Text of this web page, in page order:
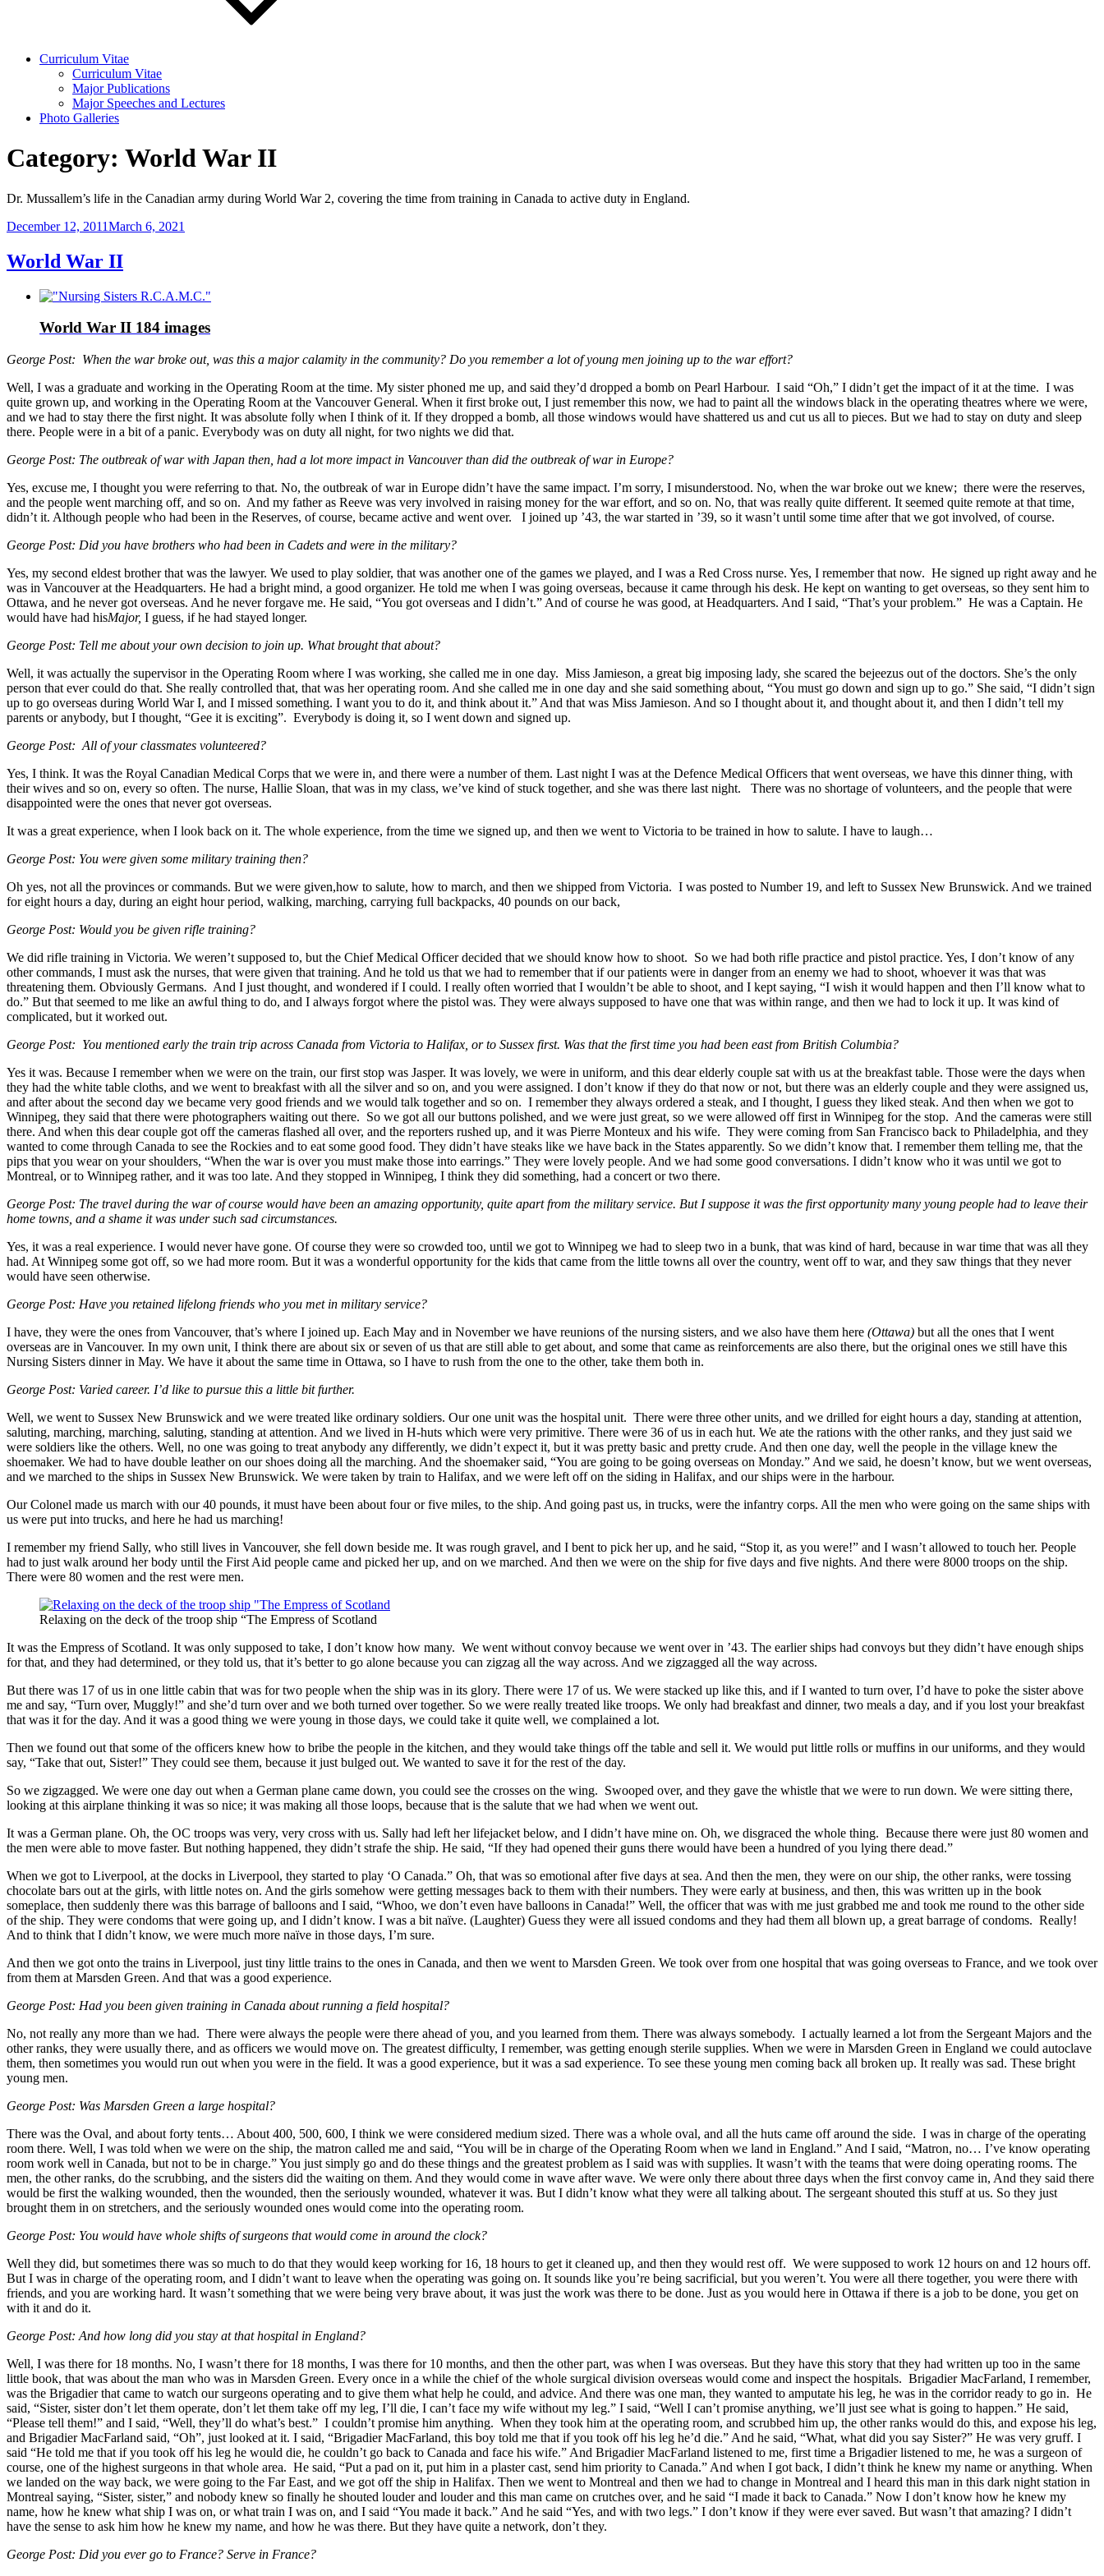
Curriculum Vitae
Curriculum Vitae
Major Publications
Major Speeches and Lectures
Photo Galleries
Category: World War II
Dr. Mussallem’s life in the Canadian army during World War 2, covering the time from training in Canada to active duty in England.
Posted
December 12, 2011March 6, 2021
World War II
World War II 184 images
George Post: When the war broke out, was this a major calamity in the community? Do you remember a lot of young men joining up to the war effort?
Well, I was a graduate and working in the Operating Room at the time. My sister phoned me up, and said they’d dropped a bomb on Pearl Harbour. I said “Oh,” I didn’t get the impact of it at the time. I was
quite grown up, and working in the Operating Room at the Vancouver General. When it first broke out, I just remember this now, we had to paint all the windows black in the operating theatres where we were,
and we had to stay there the first night. It was absolute folly when I think of it. If they dropped a bomb, all those windows would have shattered us and cut us all to pieces. But we had to stay on duty and sleep
there. People were in a bit of a panic. Everybody was on duty all night, for two nights we did that.
George Post: The outbreak of war with Japan then, had a lot more impact in Vancouver than did the outbreak of war in Europe?
Yes, excuse me, I thought you were referring to that. No, the outbreak of war in Europe didn’t have the same impact. I’m sorry, I misunderstood. No, when the war broke out we knew; there were the reserves,
and the people went marching off, and so on. And my father as Reeve was very involved in raising money for the war effort, and so on. No, that was really quite different. It seemed quite remote at that time,
didn’t it. Although people who had been in the Reserves, of course, became active and went over. I joined up ’43, the war started in ’39, so it wasn’t until some time after that we got involved, of course.
George Post: Did you have brothers who had been in Cadets and were in the military?
Yes, my second eldest brother that was the lawyer. We used to play soldier, that was another one of the games we played, and I was a Red Cross nurse. Yes, I remember that now. He signed up right away and he
was in Vancouver at the Headquarters. He had a bright mind, a good organizer. He told me when I was going overseas, because it came through his desk. He kept on wanting to get overseas, so they sent him to
Ottawa, and he never got overseas. And he never forgave me. He said, “You got overseas and I didn’t.” And of course he was good, at Headquarters. And I said, “That’s your problem.” He was a Captain. He
would have had hisMajor, I guess, if he had stayed longer.
George Post: Tell me about your own decision to join up. What brought that about?
Well, it was actually the supervisor in the Operating Room where I was working, she called me in one day. Miss Jamieson, a great big imposing lady, she scared the bejeezus out of the doctors. She’s the only
person that ever could do that. She really controlled that, that was her operating room. And she called me in one day and she said something about, “You must go down and sign up to go.” She said, “I didn’t sign
up to go overseas during World War I, and I missed something. I want you to do it, and think about it.” And that was Miss Jamieson. And so I thought about it, and thought about it, and then I didn’t tell my
parents or anybody, but I thought, “Gee it is exciting”. Everybody is doing it, so I went down and signed up.
George Post: All of your classmates volunteered?
Yes, I think. It was the Royal Canadian Medical Corps that we were in, and there were a number of them. Last night I was at the Defence Medical Officers that went overseas, we have this dinner thing, with
their wives and so on, every so often. The nurse, Hallie Sloan, that was in my class, we’ve kind of stuck together, and she was there last night. There was no shortage of volunteers, and the people that were
disappointed were the ones that never got overseas.
It was a great experience, when I look back on it. The whole experience, from the time we signed up, and then we went to Victoria to be trained in how to salute. I have to laugh…
George Post: You were given some military training then?
Oh yes, not all the provinces or commands. But we were given,how to salute, how to march, and then we shipped from Victoria. I was posted to Number 19, and left to Sussex New Brunswick. And we trained
for eight hours a day, during an eight hour period, walking, marching, carrying full backpacks, 40 pounds on our back,
George Post: Would you be given rifle training?
We did rifle training in Victoria. We weren’t supposed to, but the Chief Medical Officer decided that we should know how to shoot. So we had both rifle practice and pistol practice. Yes, I don’t know of any
other commands, I must ask the nurses, that were given that training. And he told us that we had to remember that if our patients were in danger from an enemy we had to shoot, whoever it was that was
threatening them. Obviously Germans. And I just thought, and wondered if I could. I really often worried that I wouldn’t be able to shoot, and I kept saying, “I wish it would happen and then I’ll know what to
do.” But that seemed to me like an awful thing to do, and I always forgot where the pistol was. They were always supposed to have one that was within range, and then we had to lock it up. It was kind of
complicated, but it worked out.
George Post: You mentioned early the train trip across Canada from Victoria to Halifax, or to Sussex first. Was that the first time you had been east from British Columbia?
Yes it was. Because I remember when we were on the train, our first stop was Jasper. It was lovely, we were in uniform, and this dear elderly couple sat with us at the breakfast table. Those were the days when
they had the white table cloths, and we went to breakfast with all the silver and so on, and you were assigned. I don’t know if they do that now or not, but there was an elderly couple and they were assigned us,
and after about the second day we became very good friends and we would talk together and so on. I remember they always ordered a steak, and I thought, I guess they liked steak. And then when we got to
Winnipeg, they said that there were photographers waiting out there. So we got all our buttons polished, and we were just great, so we were allowed off first in Winnipeg for the stop. And the cameras were still
there. And when this dear couple got off the cameras flashed all over, and the reporters rushed up, and it was Pierre Monteux and his wife. They were coming from San Francisco back to Philadelphia, and they
wanted to come through Canada to see the Rockies and to eat some good food. They didn’t have steaks like we have back in the States apparently. So we didn’t know that. I remember them telling me, that the
pips that you wear on your shoulders, “When the war is over you must make those into earrings.” They were lovely people. And we had some good conversations. I didn’t know who it was until we got to
Montreal, or to Winnipeg rather, and it was too late. And they stopped in Winnipeg, I think they did something, had a concert or two there.
George Post: The travel during the war of course would have been an amazing opportunity, quite apart from the military service. But I suppose it was the first opportunity many young people had to leave their
home towns, and a shame it was under such sad circumstances.
Yes, it was a real experience. I would never have gone. Of course they were so crowded too, until we got to Winnipeg we had to sleep two in a bunk, that was kind of hard, because in war time that was all they
had. At Winnipeg some got off, so we had more room. But it was a wonderful opportunity for the kids that came from the little towns all over the country, went off to war, and they saw things that they never
would have seen otherwise.
George Post: Have you retained lifelong friends who you met in military service?
I have, they were the ones from Vancouver, that’s where I joined up. Each May and in November we have reunions of the nursing sisters, and we also have them here (Ottawa) but all the ones that I went
overseas are in Vancouver. In my own unit, I think there are about six or seven of us that are still able to get about, and some that came as reinforcements are also there, but the original ones we still have this
Nursing Sisters dinner in May. We have it about the same time in Ottawa, so I have to rush from the one to the other, take them both in.
George Post: Varied career. I’d like to pursue this a little bit further.
Well, we went to Sussex New Brunswick and we were treated like ordinary soldiers. Our one unit was the hospital unit. There were three other units, and we drilled for eight hours a day, standing at attention,
saluting, marching, marching, saluting, standing at attention. And we lived in H-huts which were very primitive. There were 36 of us in each hut. We ate the rations with the other ranks, and they just said we
were soldiers like the others. Well, no one was going to treat anybody any differently, we didn’t expect it, but it was pretty basic and pretty crude. And then one day, well the people in the village knew the
shoemaker. We had to have double leather on our shoes doing all the marching. And the shoemaker said, “You are going to be going overseas on Monday.” And we said, he doesn’t know, but we went overseas,
and we marched to the ships in Sussex New Brunswick. We were taken by train to Halifax, and we were left off on the siding in Halifax, and our ships were in the harbour.
Our Colonel made us march with our 40 pounds, it must have been about four or five miles, to the ship. And going past us, in trucks, were the infantry corps. All the men who were going on the same ships with
us were put into trucks, and here he had us marching!
I remember my friend Sally, who still lives in Vancouver, she fell down beside me. It was rough gravel, and I bent to pick her up, and he said, “Stop it, as you were!” and I wasn’t allowed to touch her. People
had to just walk around her body until the First Aid people came and picked her up, and on we marched. And then we were on the ship for five days and five nights. And there were 8000 troops on the ship.
There were 80 women and the rest were men.
Relaxing on the deck of the troop ship “The Empress of Scotland
It was the Empress of Scotland. It was only supposed to take, I don’t know how many. We went without convoy because we went over in ’43. The earlier ships had convoys but they didn’t have enough ships
for that, and they had determined, or they told us, that it’s better to go alone because you can zigzag all the way across. And we zigzagged all the way across.
But there was 17 of us in one little cabin that was for two people when the ship was in its glory. There were 17 of us. We were stacked up like this, and if I wanted to turn over, I’d have to poke the sister above
me and say, “Turn over, Muggly!” and she’d turn over and we both turned over together. So we were really treated like troops. We only had breakfast and dinner, two meals a day, and if you lost your breakfast
that was it for the day. And it was a good thing we were young in those days, we could take it quite well, we complained a lot.
Then we found out that some of the officers knew how to bribe the people in the kitchen, and they would take things off the table and sell it. We would put little rolls or muffins in our uniforms, and they would
say, “Take that out, Sister!” They could see them, because it just bulged out. We wanted to save it for the rest of the day.
So we zigzagged. We were one day out when a German plane came down, you could see the crosses on the wing. Swooped over, and they gave the whistle that we were to run down. We were sitting there,
looking at this airplane thinking it was so nice; it was making all those loops, because that is the salute that we had when we went out.
It was a German plane. Oh, the OC troops was very, very cross with us. Sally had left her lifejacket below, and I didn’t have mine on. Oh, we disgraced the whole thing. Because there were just 80 women and
the men were able to move faster. But nothing happened, they didn’t strafe the ship. He said, “If they had opened their guns there would have been a hundred of you lying there dead.”
When we got to Liverpool, at the docks in Liverpool, they started to play ‘O Canada.” Oh, that was so emotional after five days at sea. And then the men, they were on our ship, the other ranks, were tossing
chocolate bars out at the girls, with little notes on. And the girls somehow were getting messages back to them with their numbers. They were early at business, and then, this was written up in the book
someplace, then suddenly there was this barrage of balloons and I said, “Whoo, we don’t even have balloons in Canada!” Well, the officer that was with me just grabbed me and took me round to the other side
of the ship. They were condoms that were going up, and I didn’t know. I was a bit naïve. (Laughter) Guess they were all issued condoms and they had them all blown up, a great barrage of condoms. Really!
And to think that I didn’t know, we were much more naïve in those days, I’m sure.
And then we got onto the trains in Liverpool, just tiny little trains to the ones in Canada, and then we went to Marsden Green. We took over from one hospital that was going overseas to France, and we took over
from them at Marsden Green. And that was a good experience.
George Post: Had you been given training in Canada about running a field hospital?
No, not really any more than we had. There were always the people were there ahead of you, and you learned from them. There was always somebody. I actually learned a lot from the Sergeant Majors and the
other ranks, they were usually there, and as officers we would move on. The greatest difficulty, I remember, was getting enough sterile supplies. When we were in Marsden Green in England we could autoclave
them, then sometimes you would run out when you were in the field. It was a good experience, but it was a sad experience. To see these young men coming back all broken up. It really was sad. These bright
young men.
George Post: Was Marsden Green a large hospital?
There was the Oval, and about forty tents… About 400, 500, 600, I think we were considered medium sized. There was a whole oval, and all the huts came off around the side. I was in charge of the operating
room there. Well, I was told when we were on the ship, the matron called me and said, “You will be in charge of the Operating Room when we land in England.” And I said, “Matron, no… I’ve know operating
room work well in Canada, but not to be in charge.” You just simply go and do these things and the greatest problem as I said was with supplies. It wasn’t with the teams that were doing operating rooms. The
men, the other ranks, do the scrubbing, and the sisters did the waiting on them. And they would come in wave after wave. We were only there about three days when the first convoy came in, And they said there
would be first the walking wounded, then the wounded, then the seriously wounded, whatever it was. But I didn’t know what they were all talking about. The sergeant shouted this stuff at us. So they just
brought them in on stretchers, and the seriously wounded ones would come into the operating room.
George Post: You would have whole shifts of surgeons that would come in around the clock?
Well they did, but sometimes there was so much to do that they would keep working for 16, 18 hours to get it cleaned up, and then they would rest off. We were supposed to work 12 hours on and 12 hours off.
But I was in charge of the operating room, and I didn’t want to leave when the operating was going on. It sounds like you’re being sacrificial, but you weren’t. You were all there together, you were there with
friends, and you are working hard. It wasn’t something that we were being very brave about, it was just the work was there to be done. Just as you would here in Ottawa if there is a job to be done, you get on
with it and do it.
George Post: And how long did you stay at that hospital in England?
Well, I was there for 18 months. No, I wasn’t there for 18 months, I was there for 10 months, and then the other part, was when I was overseas. But they have this story that they had written up too in the same
little book, that was about the man who was in Marsden Green. Every once in a while the chief of the whole surgical division overseas would come and inspect the hospitals. Brigadier MacFarland, I remember,
was the Brigadier that came to watch our surgeons operating and to give them what help he could, and advice. And there was one man, they wanted to amputate his leg, he was in the corridor ready to go in. He
said, “Sister, sister don’t let them operate, don’t let them take off my leg, I’ll die, I can’t face my wife without my leg.” I said, “Well I can’t promise anything, we’ll just see what is going to happen.” He said,
“Please tell them!” and I said, “Well, they’ll do what’s best.” I couldn’t promise him anything. When they took him at the operating room, and scrubbed him up, the other ranks would do this, and expose his leg,
and Brigadier MacFarland said, “Oh”, just looked at it. I said, “Brigadier MacFarland, this boy told me that if you took off his leg he’d die.” And he said, “What, what did you say Sister?” He was very gruff. I
said “He told me that if you took off his leg he would die, he couldn’t go back to Canada and face his wife.” And Brigadier MacFarland listened to me, first time a Brigadier listened to me, he was a surgeon of
course, one of the highest surgeons in that whole area. He said, “Put a pad on it, put him in a plaster cast, send him priority to Canada.” And when I got back, I didn’t think he knew my name or anything. When
we landed on the way back, we were going to the Far East, and we got off the ship in Halifax. Then we went to Montreal and then we had to change in Montreal and I heard this man in this dark night station in
Montreal saying, “Sister, sister,” and nobody knew so finally he shouted louder and louder and this man came on crutches over, and he said “I made it back to Canada.” Now I don’t know how he knew my
name, how he knew what ship I was on, or what train I was on, and I said “You made it back.” And he said “Yes, and with two legs.” I don’t know if they were ever saved. But wasn’t that amazing? I didn’t
have the sense to ask him how he knew my name, and how he was there. But they have quite a network, don’t they.
George Post: Did you ever go to France? Serve in France?